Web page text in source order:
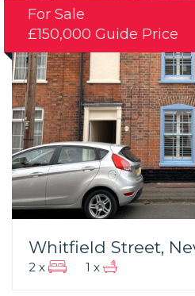
For Sale
£150,000 Guide Price
Whitfield Street,
2 x 1 x